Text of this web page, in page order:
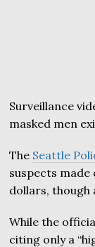
Surveillance
masked men
The Seattle
suspects
dollars, though
While the
citing only a